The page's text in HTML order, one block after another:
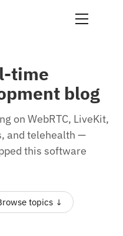
time
blog
on WebRTC, LiveKit,
and telehealth —
this software
topics ↓